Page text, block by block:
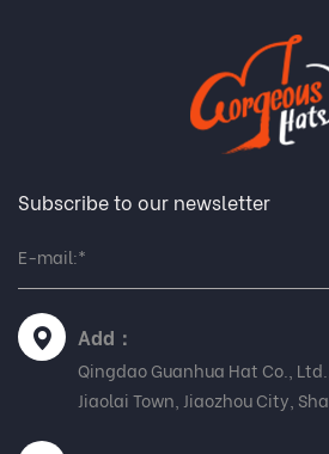
Subscribe to our newsletter
Add：
Qingdao Guanhua Hat Co.,
Jiaolai Town, Jiaozhou City,